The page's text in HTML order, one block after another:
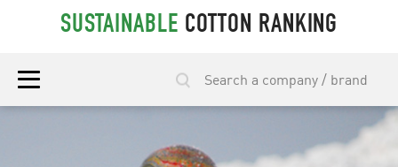
SUSTAINABLE COTTON RANKING